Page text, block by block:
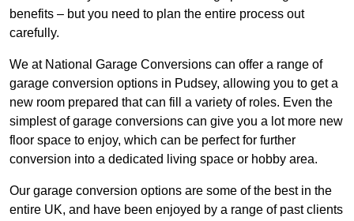
benefits – but you need to plan the entire process out
carefully.
We at National Garage Conversions can offer a range of
garage conversion options in Pudsey, allowing you to get a
new room prepared that can fill a variety of roles. Even the
simplest of garage conversions can give you a lot more new
floor space to enjoy, which can be perfect for further
conversion into a dedicated living space or hobby area.
Our garage conversion options are some of the best in the
entire UK, and have been enjoyed by a range of past clients